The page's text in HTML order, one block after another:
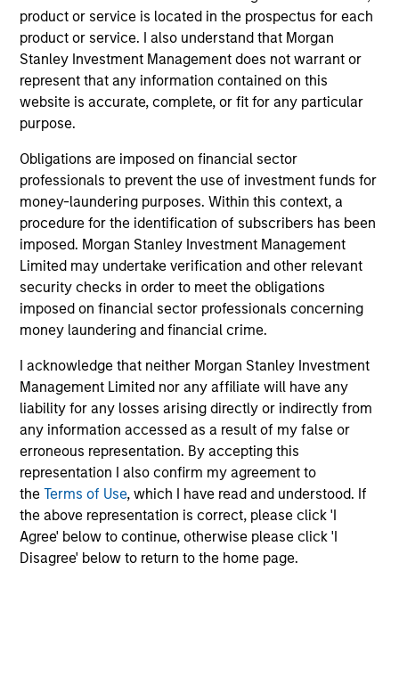
product or service is located in the prospectus for each
product or service. I also understand that Morgan
Stanley Investment Management does not warrant or
represent that any information contained on this
website is accurate, complete, or fit for any particular
purpose.
Obligations are imposed on financial sector
professionals to prevent the use of investment funds for
money-laundering purposes. Within this context, a
procedure for the identification of subscribers has been
imposed. Morgan Stanley Investment Management
Limited may undertake verification and other relevant
security checks in order to meet the obligations
imposed on financial sector professionals concerning
money laundering and financial crime.
I acknowledge that neither Morgan Stanley Investment
Management Limited nor any affiliate will have any
liability for any losses arising directly or indirectly from
any information accessed as a result of my false or
erroneous representation. By accepting this
representation I also confirm my agreement to
theTerms of Use, which I have read and understood. If
the above representation is correct, please click 'I
Agree' below to continue, otherwise please click 'I
Disagree' below to return to the home page.
Angie Salam
Managing Director
Utkarsh Sharma
Managing Director
Eric Jesionowski
Executive Director
Anton Heese
Executive Director
Kinzer Jennings, CFA
Executive Director